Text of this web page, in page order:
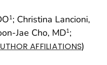
1; Christina Lancioni,
Jae Cho, MD1;
AFFILIATIONS)